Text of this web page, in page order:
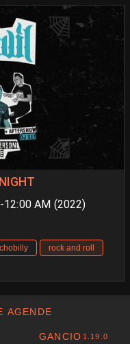
12:00 AM (2022)
rock and roll
AGENDE
GANCIO 1.19.0